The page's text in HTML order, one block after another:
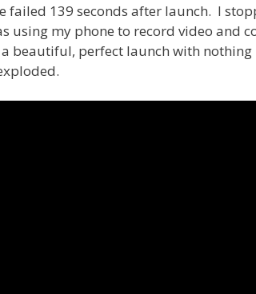
failed 139 seconds after launch. I
using my phone to record video and
beautiful, perfect launch with nothing